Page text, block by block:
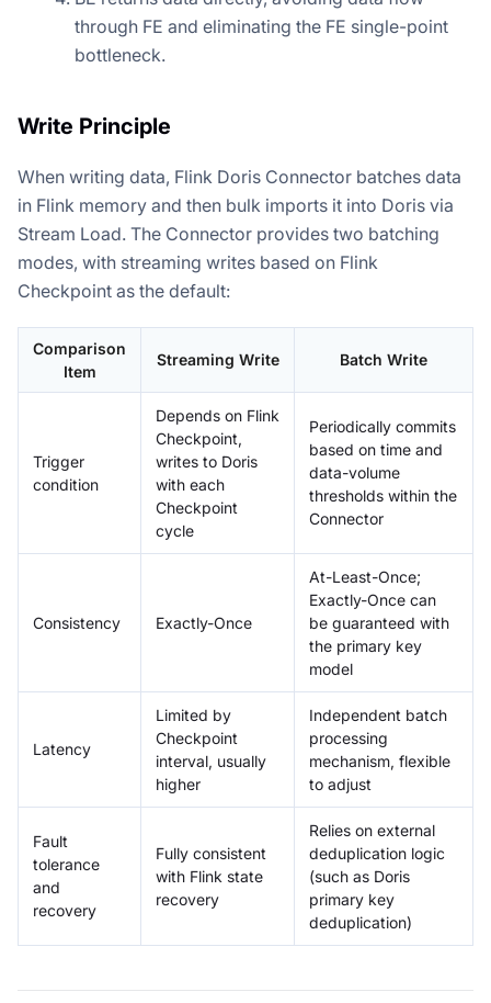
through FE and eliminating the FE single-point
bottleneck.
Write Principle
When writing data, Flink Doris Connector batches data
in Flink memory and then bulk imports it into Doris via
Stream Load. The Connector provides two batching
modes, with streaming writes based on Flink
Checkpoint as the default:
Comparison
Item
Streaming Write Batch Write
Trigger
condition
Depends on Flink
Checkpoint,
writes to Doris
with each
Checkpoint
cycle
Periodically commits
based on time and
data-volume
thresholds within the
Connector
Consistency Exactly-Once
At-Least-Once;
Exactly-Once can
be guaranteed with
the primary key
model
Latency
Limited by
Checkpoint
interval, usually
higher
Independent batch
processing
mechanism, flexible
to adjust
Fault
tolerance
and
recovery
Fully consistent
with Flink state
recovery
Relies on external
deduplication logic
(such as Doris
primary key
deduplication)